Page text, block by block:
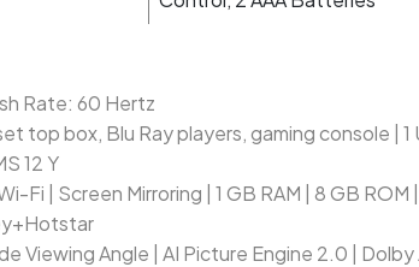
Rate: 60 Hertz
top box, Blu Ray players, gaming console |
12 Y
Fi | Screen Mirroring | 1 GB RAM | 8 GB
Viewing Angle | AI Picture Engine 2.0 |